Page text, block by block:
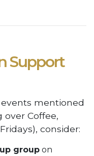
Support
mentioned
over Coffee,
consider:
group